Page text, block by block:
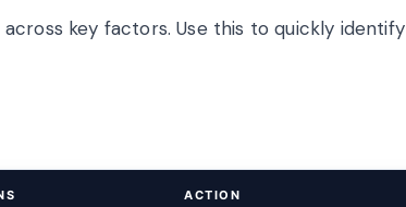
key factors. Use this to quickly identify
ACTION